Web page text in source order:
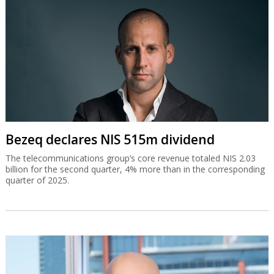
Bezeq declares NIS 515m dividend
The telecommunications group’s core revenue totaled NIS 2.03
billion for the second quarter, 4% more than in the corresponding
quarter of 2025.